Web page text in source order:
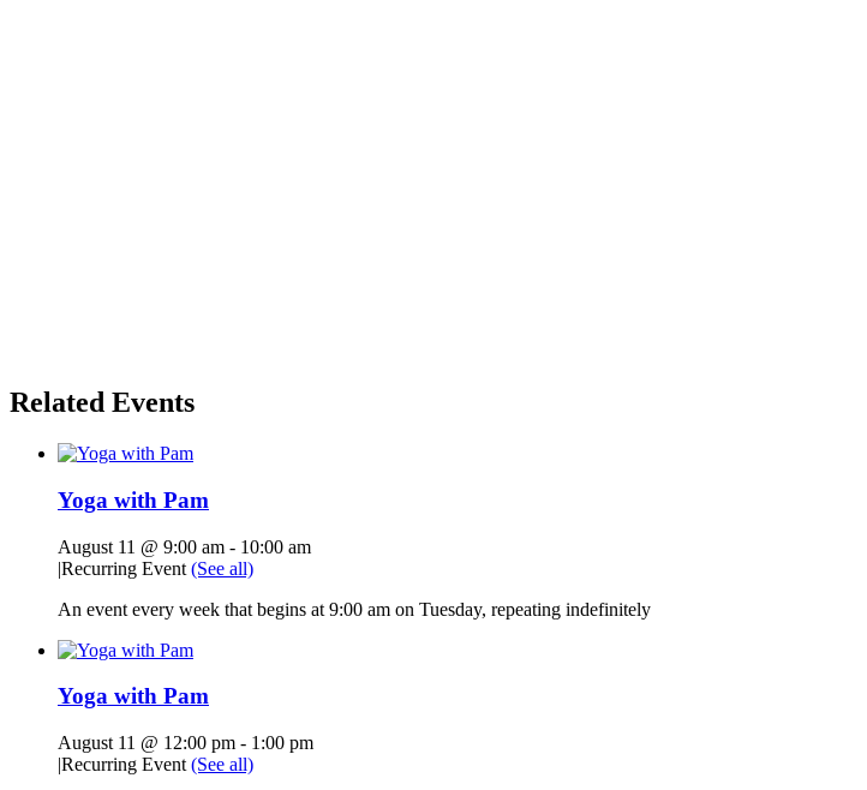
Related Events
Yoga with Pam
August 11 @ 9:00 am - 10:00 am
|Recurring Event (See all)
An event every week that begins at 9:00 am on Tuesday, repeating indefinitely
Yoga with Pam
August 11 @ 12:00 pm - 1:00 pm
|Recurring Event (See all)